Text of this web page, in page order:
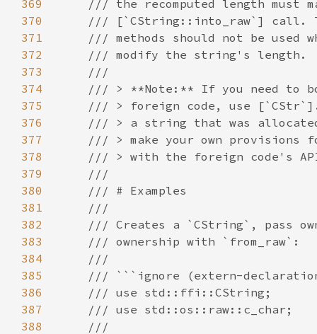
369
370
371
372
373
374
375
376
377
378
379
380
381
382
383
384
385
386
387
388